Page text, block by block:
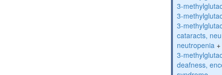
3-
3-
3-
cataracts,
neutropenia +
3-
deafness,